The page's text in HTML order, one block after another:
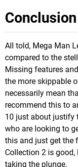
Conclusion
All told, Mega Man
compared to the
Missing features
the more skippable
necessarily mean
recommend this to
10 just about justify
who are looking to
this and just get the
Collection 2 is good,
taking the plunge.